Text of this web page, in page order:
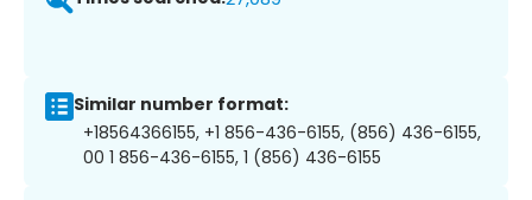
Similar number format:
+18564366155, +1 856-436-6155, (856) 436-6155,
00 1 856-436-6155, 1 (856) 436-6155